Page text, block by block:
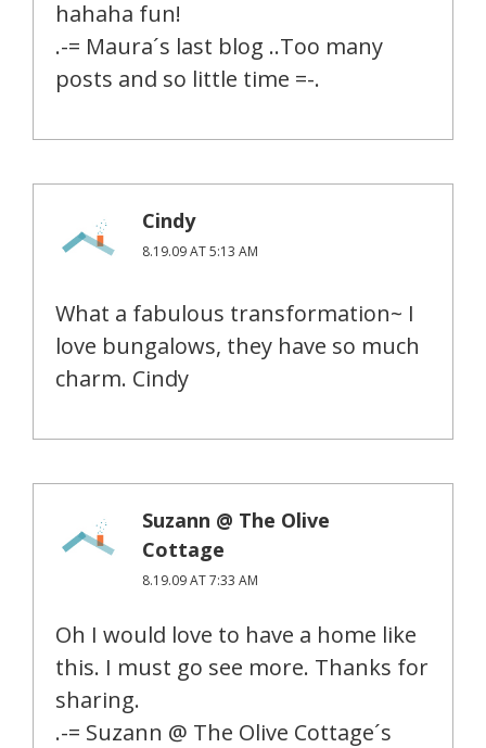
hahaha fun!
.-= Maura´s last blog ..Too many
posts and so little time =-.
Cindy
8.19.09 AT 5:13 AM
What a fabulous transformation~ I
love bungalows, they have so much
charm. Cindy
Suzann @ The Olive
Cottage
8.19.09 AT 7:33 AM
Oh I would love to have a home like
this. I must go see more. Thanks for
sharing.
.-= Suzann @ The Olive Cottage´s